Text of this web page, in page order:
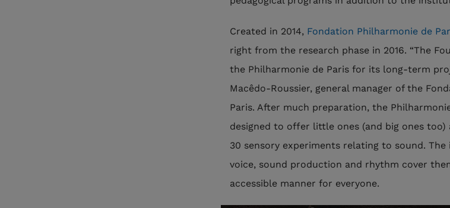
Created in 2014, Fondation Philharmonie de
right from the research phase in 2016. “The
the Philharmonie de Paris for its long-term
Macêdo-Roussier, general manager of the
Paris. After much preparation, the
designed to offer little ones (and big ones
30 sensory experiments relating to sound.
voice, sound production and rhythm cover
accessible manner for everyone.